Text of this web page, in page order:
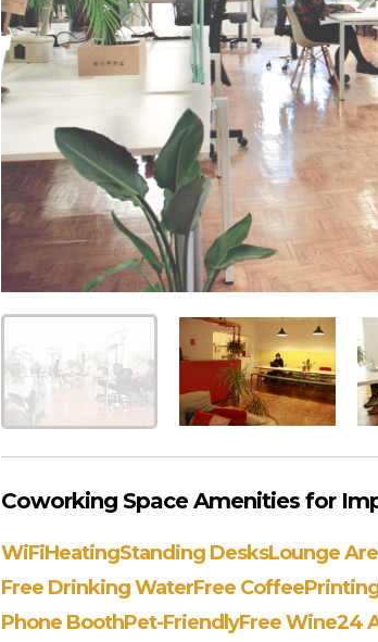
Coworking Space Amenities for
WiFiHeatingStanding DesksLounge
Free Drinking WaterFree Coffee
Phone BoothPet-FriendlyFree Wine24